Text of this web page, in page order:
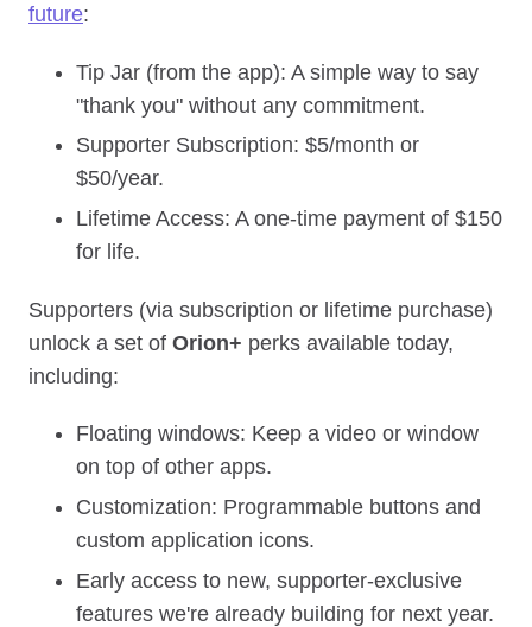
future:
Tip Jar (from the app): A simple way to say
"thank you" without any commitment.
Supporter Subscription: $5/month or
$50/year.
Lifetime Access: A one‑time payment of $150
for life.
Supporters (via subscription or lifetime purchase)
unlock a set of Orion+ perks available today,
including:
Floating windows: Keep a video or window
on top of other apps.
Customization: Programmable buttons and
custom application icons.
Early access to new, supporter‑exclusive
features we're already building for next year.